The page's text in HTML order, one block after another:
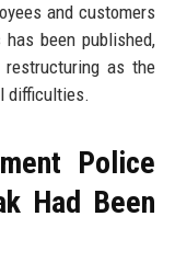
and customers
been published,
restructuring as the
difficulties.
Police
Had Been